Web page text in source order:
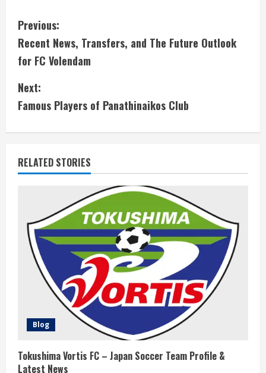
C
o
n
t
i
n
u
R
n
Previous:
Recent News, Transfers, and The Future Outlook
for FC Volendam
Next:
Famous Players of Panathinaikos Club
RELATED STORIES
Blog
Tokushima Vortis FC – Japan Soccer Team Profile &
Latest News